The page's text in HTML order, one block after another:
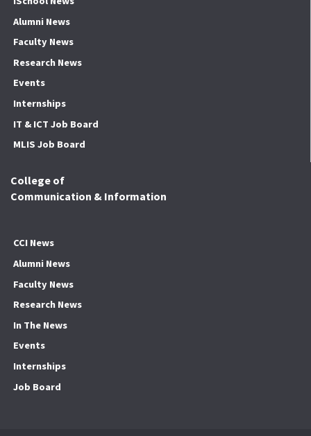
Alumni News
Faculty News
Research News
Events
Internships
IT & ICT Job Board
MLIS Job Board
College of
Communication & Information
CCI News
Alumni News
Faculty News
Research News
In The News
Events
Internships
Job Board